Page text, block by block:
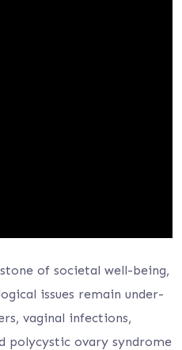
of societal well-being,
issues remain under-
vaginal infections,
polycystic ovary syndrome